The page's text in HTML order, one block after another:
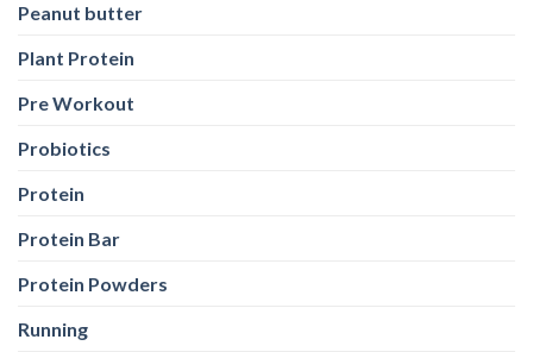
Peanut butter
Plant Protein
Pre Workout
Probiotics
Protein
Protein Bar
Protein Powders
Running